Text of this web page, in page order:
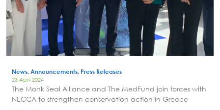
Search
for:
N.E.C.C.A.
News Publicity
Areas of Action
P.A.M.U.
Projects Activity
Tickets
News, Announcements, Press Releases
23 April 2024
The Monk Seal Alliance and The MedFund join forces with
NECCA to strengthen conservation action in Greece